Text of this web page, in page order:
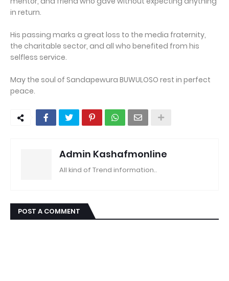
in return.
His passing marks a great loss to the media fraternity,
the charitable sector, and all who benefited from his
selfless service.
May the soul of Sandapewura BUWULOSO rest in perfect
peace.
Admin Kashafmonline
All kind of Trend information..
POST A COMMENT